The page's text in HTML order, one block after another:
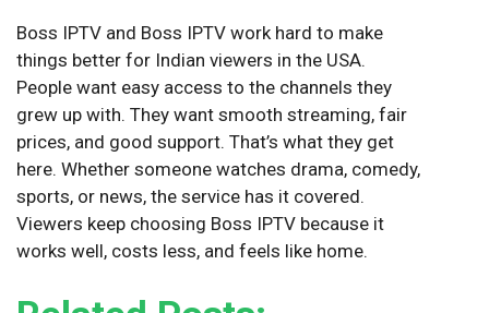
Boss IPTV and Boss IPTV work hard to make
things better for Indian viewers in the USA.
People want easy access to the channels they
grew up with. They want smooth streaming, fair
prices, and good support. That’s what they get
here. Whether someone watches drama, comedy,
sports, or news, the service has it covered.
Viewers keep choosing Boss IPTV because it
works well, costs less, and feels like home.